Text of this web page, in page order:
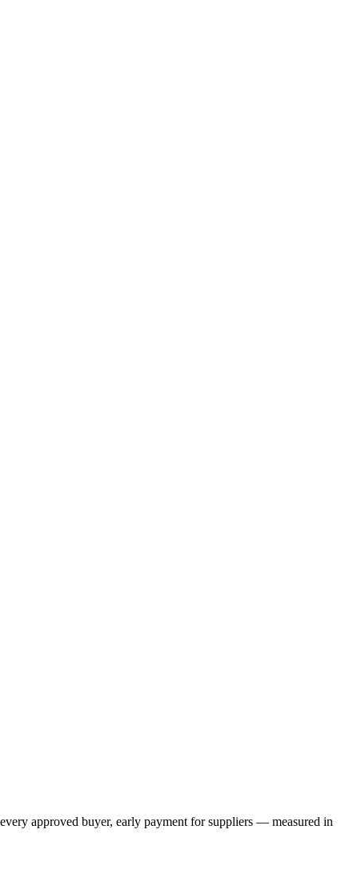
approved buyer, early payment for suppliers — measured in